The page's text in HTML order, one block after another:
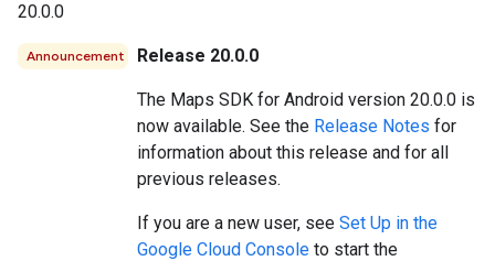
20.0.0
Announcement Release 20.0.0
The Maps SDK for Android version 20.0.0 is
now available. See the Release Notes for
information about this release and for all
previous releases.
If you are a new user, see Set Up in the
Google Cloud Console to start the